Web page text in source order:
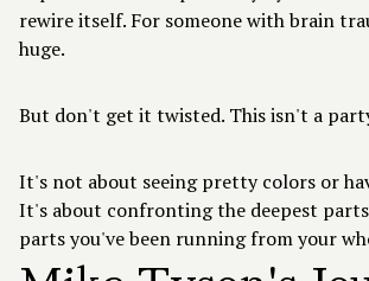
rewire itself. For someone with brain
huge.
But don't get it twisted. This isn't a
It's not about seeing pretty colors or
It's about confronting the deepest
parts you've been running from your